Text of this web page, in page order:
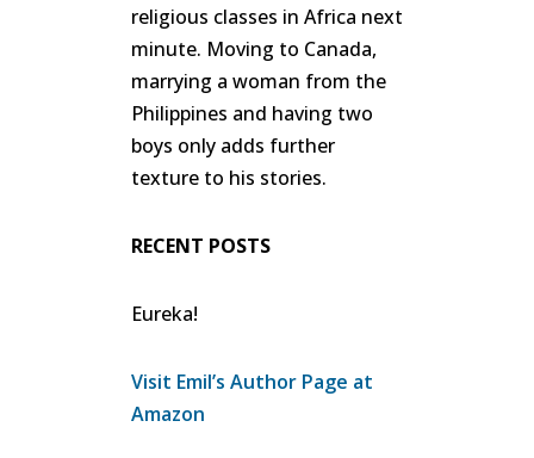
religious classes in Africa next
minute. Moving to Canada,
marrying a woman from the
Philippines and having two
boys only adds further
texture to his stories.
RECENT POSTS
Eureka!
Visit Emil’s Author Page at
Amazon